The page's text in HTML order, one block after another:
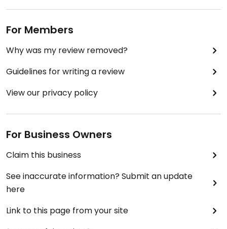
For Members
Why was my review removed?
Guidelines for writing a review
View our privacy policy
For Business Owners
Claim this business
See inaccurate information? Submit an update
here
Link to this page from your site